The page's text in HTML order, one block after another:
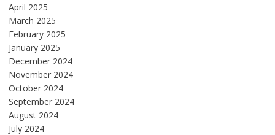
April 2025
March 2025
February 2025
January 2025
December 2024
November 2024
October 2024
September 2024
August 2024
July 2024